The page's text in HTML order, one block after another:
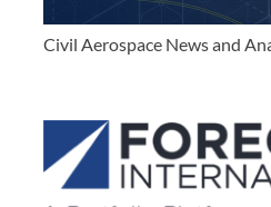
Civil Aerospace News and